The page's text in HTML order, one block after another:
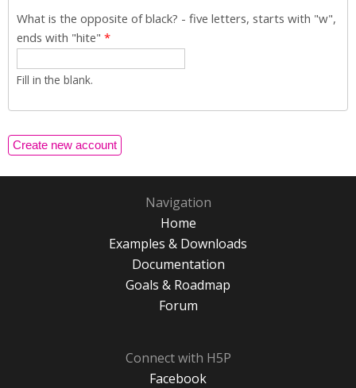
What is the opposite of black? - five letters, starts with "w",
ends with "hite" *
Fill in the blank.
Navigation
Home
Examples & Downloads
Documentation
Goals & Roadmap
Forum
Connect with H5P
Facebook